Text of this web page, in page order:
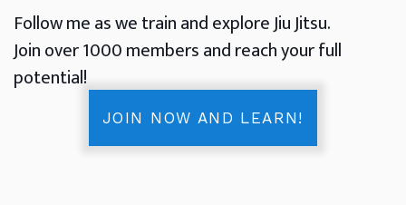
Follow me as we train and explore Jiu Jitsu.
Join over 1000 members and reach your full
potential!
JOIN NOW AND LEARN!